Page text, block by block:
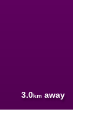
3.0km away